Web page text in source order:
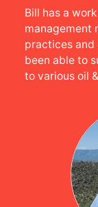
Bill has a
management
practices and
been able to
to various oil